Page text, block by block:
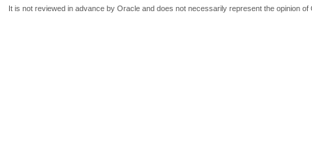
It is not reviewed in advance by Oracle and does not necessarily represent the opinion